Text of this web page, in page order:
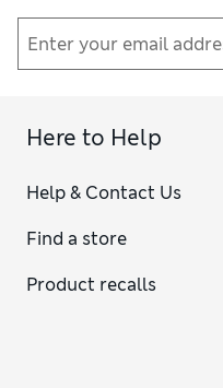
Here to Help
Help & Contact Us
Find a store
Product recalls